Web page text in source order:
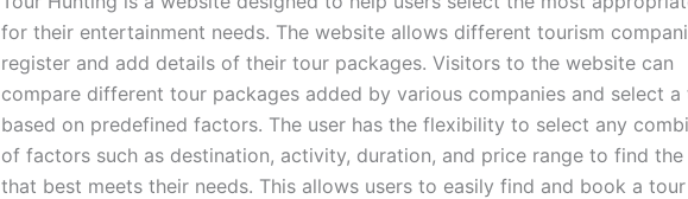
for their entertainment needs. The website allows different tourism
register and add details of their tour packages. Visitors to the website can
compare different tour packages added by various companies and select a
based on predefined factors. The user has the flexibility to select any
of factors such as destination, activity, duration, and price range to find
that best meets their needs. This allows users to easily find and book a